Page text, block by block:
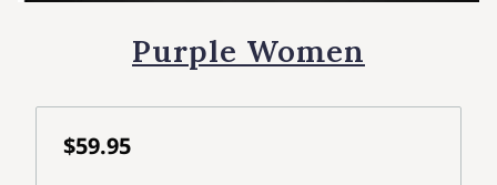
Purple Women
$59.95